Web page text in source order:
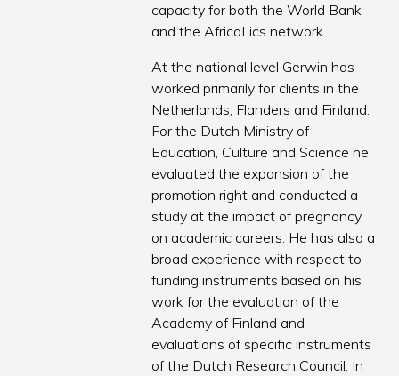
capacity for both the World Bank
and the AfricaLics network.
At the national level Gerwin has
worked primarily for clients in the
Netherlands, Flanders and Finland.
For the Dutch Ministry of
Education, Culture and Science he
evaluated the expansion of the
promotion right and conducted a
study at the impact of pregnancy
on academic careers. He has also a
broad experience with respect to
funding instruments based on his
work for the evaluation of the
Academy of Finland and
evaluations of specific instruments
of the Dutch Research Council. In